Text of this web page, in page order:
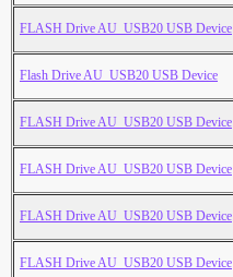
FLASH Drive AU_USB20 USB Device
Flash Drive AU_USB20 USB Device
FLASH Drive AU_USB20 USB Device
FLASH Drive AU_USB20 USB Device
FLASH Drive AU_USB20 USB Device
FLASH Drive AU_USB20 USB Device